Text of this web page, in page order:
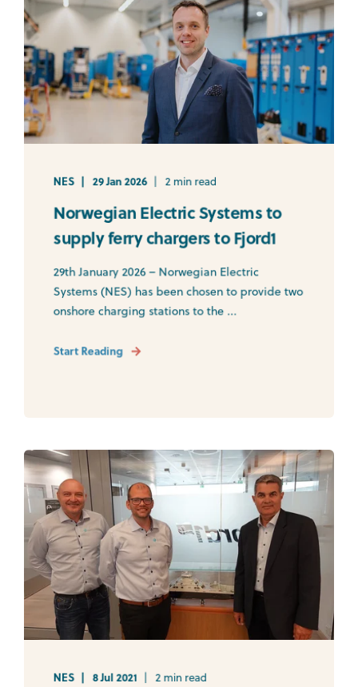
NES 29 Jan 2026 2 min read
Norwegian Electric Systems to
supply ferry chargers to Fjord1
29th January 2026 – Norwegian Electric
Systems (NES) has been chosen to provide two
onshore charging stations to the ...
Start Reading
NES 8 Jul 2021 2 min read